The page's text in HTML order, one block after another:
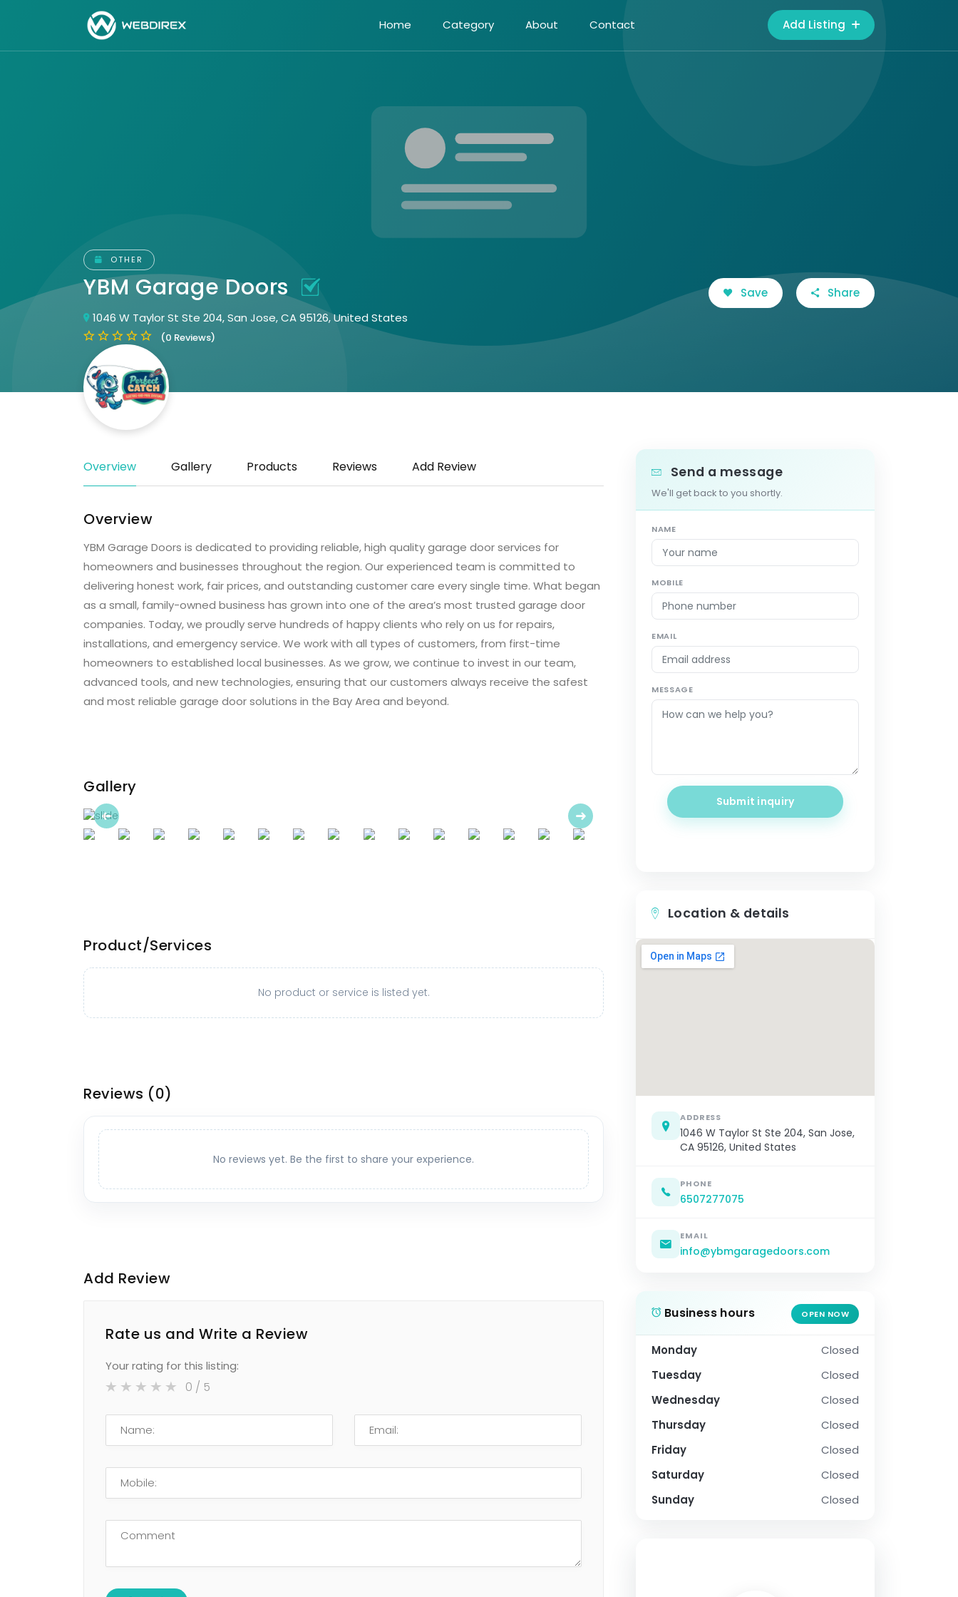
Home Category About Contact Add Listing
OTHER
YBM Garage Doors
1046 W Taylor St Ste 204, San Jose, CA 95126, United States
(0 Reviews)
Save Share
Overview Gallery Products Reviews Add Review
Overview
YBM Garage Doors is dedicated to providing reliable, high quality garage door services for
homeowners and businesses throughout the region. Our experienced team is committed to
delivering honest work, fair prices, and outstanding customer care every single time. What began
as a small, family-owned business has grown into one of the area’s most trusted garage door
companies. Today, we proudly serve hundreds of happy clients who rely on us for repairs,
installations, and emergency service. We work with all types of customers, from first-time
homeowners to established local businesses. As we grow, we continue to invest in our team,
advanced tools, and new technologies, ensuring that our customers always receive the safest
and most reliable garage door solutions in the Bay Area and beyond.
Gallery
Previous
Next
Product/Services
No product or service is listed yet.
Reviews (0)
No reviews yet. Be the first to share your experience.
Add Review
Rate us and Write a Review
Your rating for this listing:
0 / 5
Send a message
We'll get back to you shortly.
NAME
MOBILE
EMAIL
MESSAGE
Submit inquiry
Location & details
ADDRESS
1046 W Taylor St Ste 204, San Jose,
CA 95126, United States
PHONE
6507277075
EMAIL
info@ybmgaragedoors.com
Business hours OPEN NOW
Monday
Closed
Tuesday
Closed
Wednesday
Closed
Thursday
Closed
Friday
Closed
Saturday
Closed
Sunday
Closed